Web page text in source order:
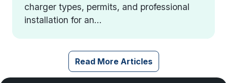
charger types, permits, and professional
installation for an...
Read More Articles